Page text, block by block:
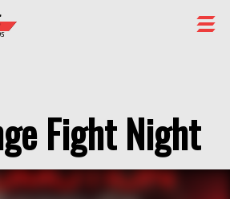
Fight Night